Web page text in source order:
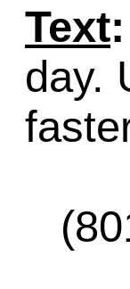
Text:
day.